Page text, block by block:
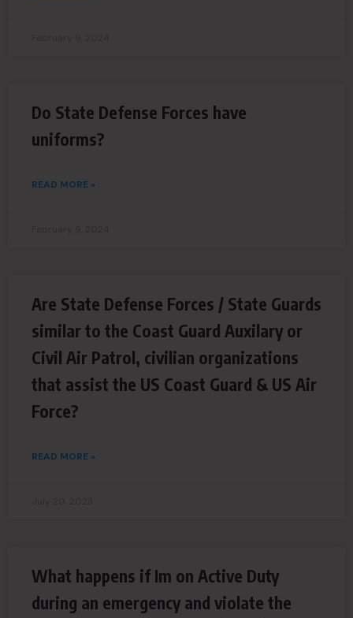
Do State Defense Forces have
uniforms?
READ MORE »
Are State Defense Forces / State Guards
similar to the Coast Guard Auxilary or
Civil Air Patrol, civilian organizations
that assist the US Coast Guard & US Air
Force?
READ MORE »
What happens if Im on Active Duty
during an emergency and violate the